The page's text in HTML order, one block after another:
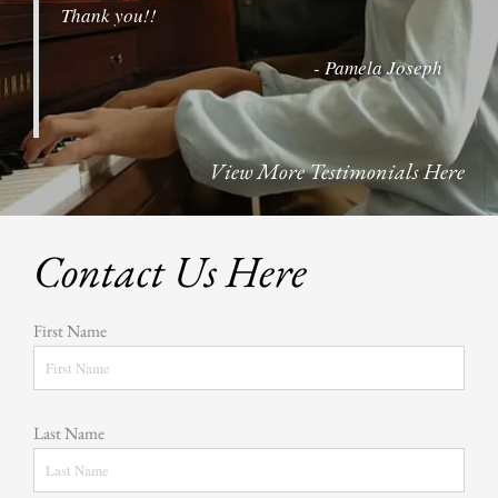
Thank you!!
- Pamela Joseph
View More Testimonials Here
Contact Us Here
First Name
Last Name